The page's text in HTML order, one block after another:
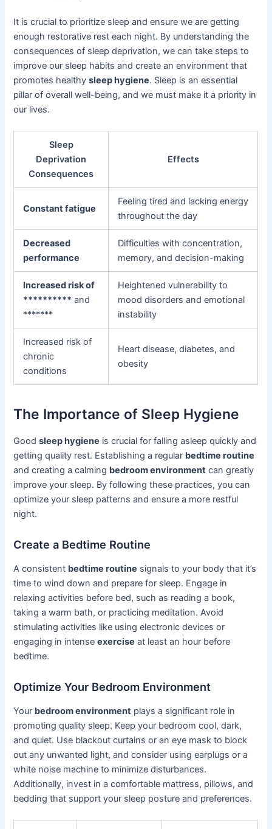
It is crucial to prioritize sleep and ensure we are getting
enough restorative rest each night. By understanding the
consequences of sleep deprivation, we can take steps to
improve our sleep habits and create an environment that
promotes healthysleep hygiene. Sleep is an essential
pillar of overall well-being, and we must make it a priority in
our lives.
Sleep
Deprivation
Consequences
Effects
Constant fatigue
Feeling tired and lacking energy
throughout the day
Decreased
performance
Difficulties with concentration,
memory, and decision-making
Increased risk of
********** and
*******
Heightened vulnerability to
mood disorders and emotional
instability
Increased risk of
chronic
conditions
Heart disease, diabetes, and
obesity
The Importance of Sleep Hygiene
Goodsleep hygiene is crucial for falling asleep quickly and
getting quality rest. Establishing a regular bedtime routine
and creating a calming bedroom environment can greatly
improve your sleep. By following these practices, you can
optimize your sleep patterns and ensure a more restful
night.
Create a Bedtime Routine
A consistent bedtime routine signals to your body that it’s
time to wind down and prepare for sleep. Engage in
relaxing activities before bed, such as reading a book,
taking a warm bath, or practicing meditation. Avoid
stimulating activities like using electronic devices or
engaging in intenseexercise at least an hour before
bedtime.
Optimize Your Bedroom Environment
Your bedroom environment plays a significant role in
promoting quality sleep. Keep your bedroom cool, dark,
and quiet. Use blackout curtains or an eye mask to block
out any unwanted light, and consider using earplugs or a
white noise machine to minimize disturbances.
Additionally, invest in a comfortable mattress, pillows, and
bedding that support your sleep posture and preferences.